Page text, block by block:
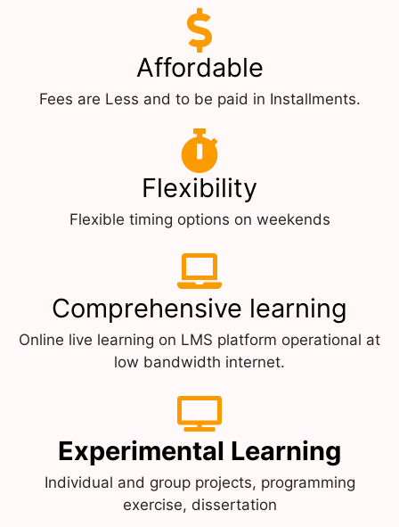
Affordable
Fees are Less and to be paid in Installments.
Flexibility
Flexible timing options on weekends
Comprehensive learning
Online live learning on LMS platform operational at
low bandwidth internet.
Experimental Learning
Individual and group projects, programming
exercise, dissertation